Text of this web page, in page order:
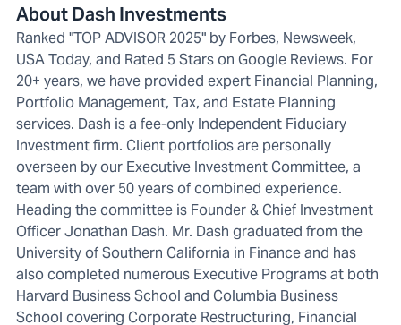
About Dash Investments
Ranked "TOP ADVISOR 2025" by Forbes, Newsweek,
USA Today, and Rated 5 Stars on Google Reviews. For
20+ years, we have provided expert Financial Planning,
Portfolio Management, Tax, and Estate Planning
services. Dash is a fee-only Independent Fiduciary
Investment firm. Client portfolios are personally
overseen by our Executive Investment Committee, a
team with over 50 years of combined experience.
Heading the committee is Founder & Chief Investment
Officer Jonathan Dash. Mr. Dash graduated from the
University of Southern California in Finance and has
also completed numerous Executive Programs at both
Harvard Business School and Columbia Business
School covering Corporate Restructuring, Financial